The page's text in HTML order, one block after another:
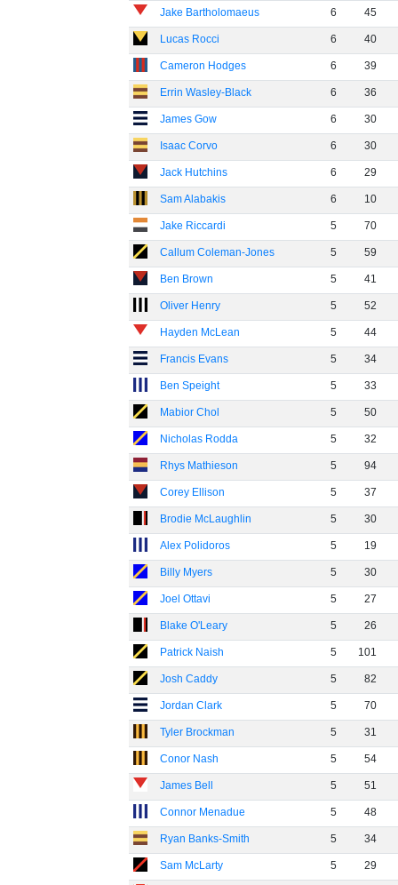
Jake Bartholomaeus 6 45
Lucas Rocci 6 40
Cameron Hodges 6 39
Errin Wasley-Black 6 36
James Gow 6 30
Isaac Corvo 6 30
Jack Hutchins 6 29
Sam Alabakis 6 10
Jake Riccardi 5 70
Callum Coleman-Jones 5 59
Ben Brown 5 41
Oliver Henry 5 52
Hayden McLean 5 44
Francis Evans 5 34
Ben Speight 5 33
Mabior Chol 5 50
Nicholas Rodda 5 32
Rhys Mathieson 5 94
Corey Ellison 5 37
Brodie McLaughlin 5 30
Alex Polidoros 5 19
Billy Myers 5 30
Joel Ottavi 5 27
Blake O'Leary 5 26
Patrick Naish 5 101
Josh Caddy 5 82
Jordan Clark 5 70
Tyler Brockman 5 31
Conor Nash 5 54
James Bell 5 51
Connor Menadue 5 48
Ryan Banks-Smith 5 34
Sam McLarty 5 29